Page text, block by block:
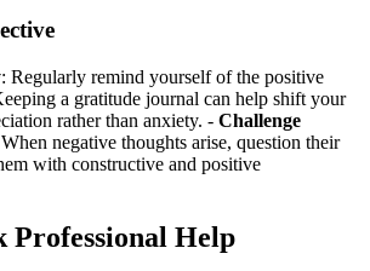
: Regularly remind yourself of the positive
a gratitude journal can help shift your
rather than anxiety. - Challenge
negative thoughts arise, question their
with constructive and positive
Professional Help